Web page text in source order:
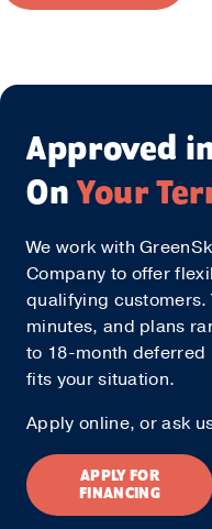
Approved
On Your
We work with
Company to offer
qualifying customers.
minutes, and plans
to 18-month deferred
fits your situation.
Apply online, or ask
APPLY FOR
FINANCING